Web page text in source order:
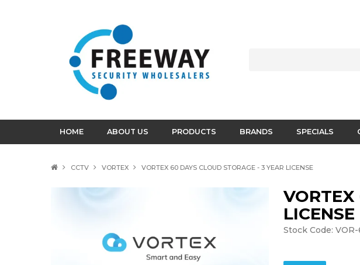
HOME ABOUT US PRODUCTS BRANDS SPECIALS
CCTV VORTEX VORTEX 60 DAYS CLOUD STORAGE - 3 YEAR LICENSE
VORTEX
LICENSE
Stock Code: